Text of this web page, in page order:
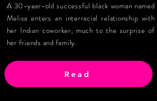
A 30-year-old successful black woman named
Melisa enters an interracial relationship with
her Indian coworker, much to the surprise of
her friends and family.
Read